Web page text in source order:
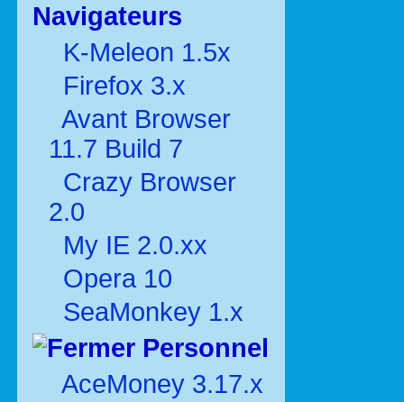
Navigateurs
K-Meleon 1.5x
Firefox 3.x
Avant Browser
11.7 Build 7
Crazy Browser
2.0
My IE 2.0.xx
Opera 10
SeaMonkey 1.x
Personnel
AceMoney 3.17.x